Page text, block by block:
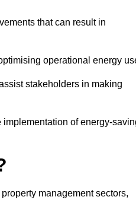
that can result in
operational energy
stakeholders in making
implementation of energy-
management sectors,